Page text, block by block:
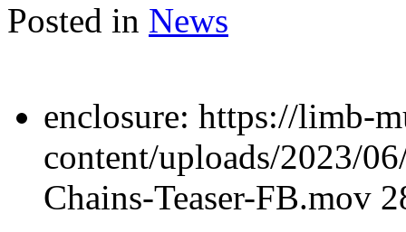
Posted in News
enclosure: https://limb-
content/uploads/2023/
Chains-Teaser-FB.mov